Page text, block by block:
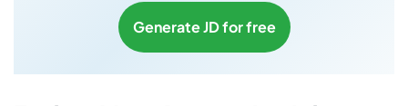
Generate JD for free